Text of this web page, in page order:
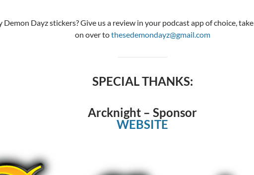
Dayz stickers? Give us a review in your podcast app of choice,
on over tothesedemondayz@gmail.com
SPECIAL THANKS:
Arcknight – Sponsor
WEBSITE